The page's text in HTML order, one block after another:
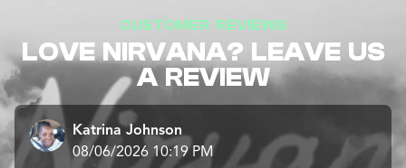
CUSTOMER REVIEWS
LOVE NIRVANA? LEAVE US
A REVIEW
Katrina Johnson
08/06/2026 10:19 PM